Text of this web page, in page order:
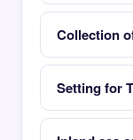
Collection
Setting for